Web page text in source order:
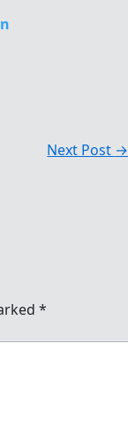
Next Post →
*